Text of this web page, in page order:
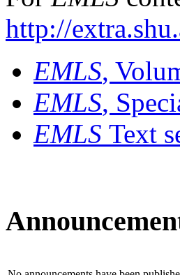
http://
EMLS,
EMLS,
EMLS Text